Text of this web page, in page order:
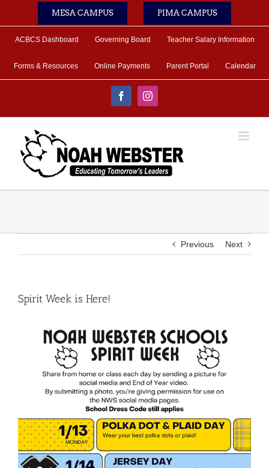
MESA CAMPUS PIMA CAMPUS
ACBCS Dashboard Governing Board Teacher Salary Information
Forms & Resources Online Payments Parent Portal Calendar
FacebookInstagram
Previous Next
Spirit Week is Here!